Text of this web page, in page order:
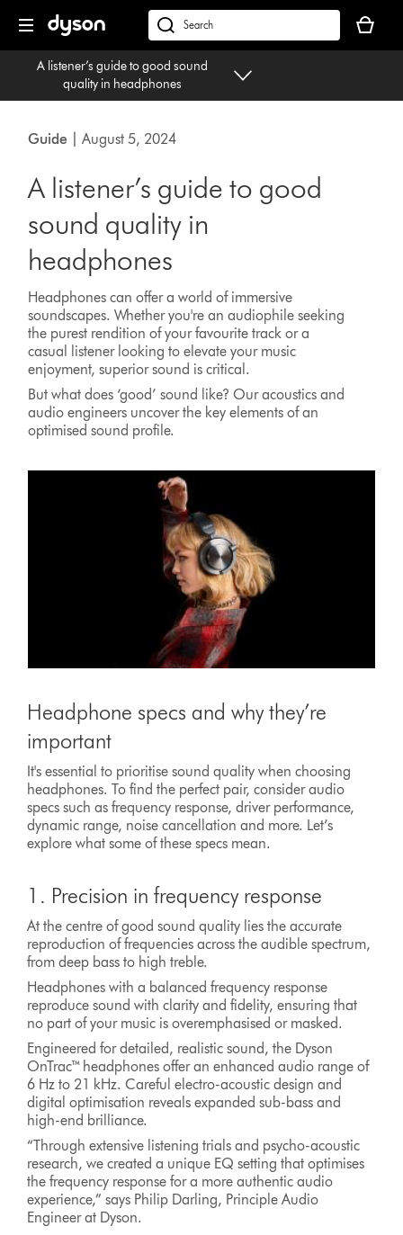
navigation
dyson.co.uk
basket
is
A listener’s guide to good sound
quality in headphones
Guide | August 5, 2024
A listener’s guide to good
sound quality in
headphones
Headphones can offer a world of immersive
soundscapes. Whether you're an audiophile seeking
the purest rendition of your favourite track or a
casual listener looking to elevate your music
enjoyment, superior sound is critical.
But what does ‘good’ sound like? Our acoustics and
audio engineers uncover the key elements of an
optimised sound profile.
Headphone specs and why they’re
important
It's essential to prioritise sound quality when choosing
headphones. To find the perfect pair, consider audio
specs such as frequency response, driver performance,
dynamic range, noise cancellation and more. Let’s
explore what some of these specs mean.
1. Precision in frequency response
At the centre of good sound quality lies the accurate
reproduction of frequencies across the audible spectrum,
from deep bass to high treble.
Headphones with a balanced frequency response
reproduce sound with clarity and fidelity, ensuring that
no part of your music is overemphasised or masked.
Engineered for detailed, realistic sound, the Dyson
OnTrac™ headphones offer an enhanced audio range of
6 Hz to 21 kHz. Careful electro-acoustic design and
digital optimisation reveals expanded sub-bass and
high-end brilliance.
“Through extensive listening trials and psycho-acoustic
research, we created a unique EQ setting that optimises
the frequency response for a more authentic audio
experience,” says Philip Darling, Principle Audio
Engineer at Dyson.